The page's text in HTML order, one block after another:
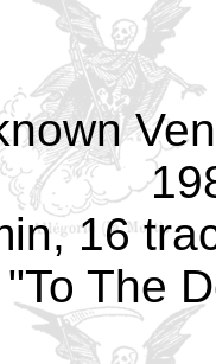
16
"To The